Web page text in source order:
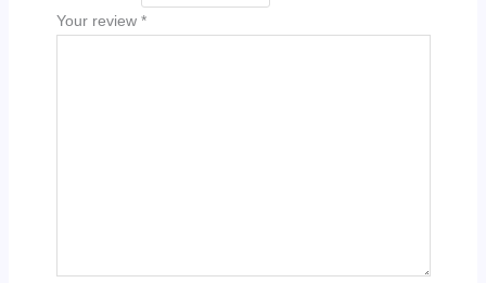
Your review *